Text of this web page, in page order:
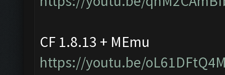
CF 1.8.13 + MEmu
https://youtu.be/